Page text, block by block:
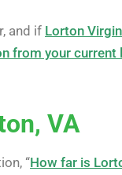
and if Lorton
from your current
VA
“How far is